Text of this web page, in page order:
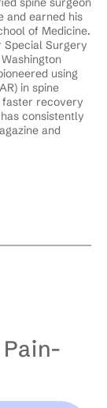
and earned his
of Medicine.
Special Surgery
using
in spine
faster recovery
consistently
and